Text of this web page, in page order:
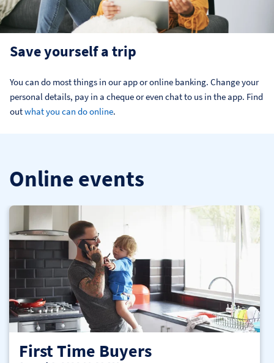
Save yourself a trip
You can do most things in our app or online banking. Change your
personal details, pay in a cheque or even chat to us in the app. Find
out what you can do online.
Online events
First Time Buyers